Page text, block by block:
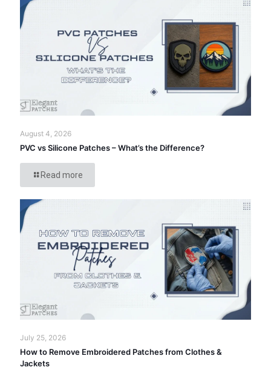
August 4, 2026
PVC vs Silicone Patches – What’s the Difference?
Read more
July 25, 2026
How to Remove Embroidered Patches from Clothes &
Jackets